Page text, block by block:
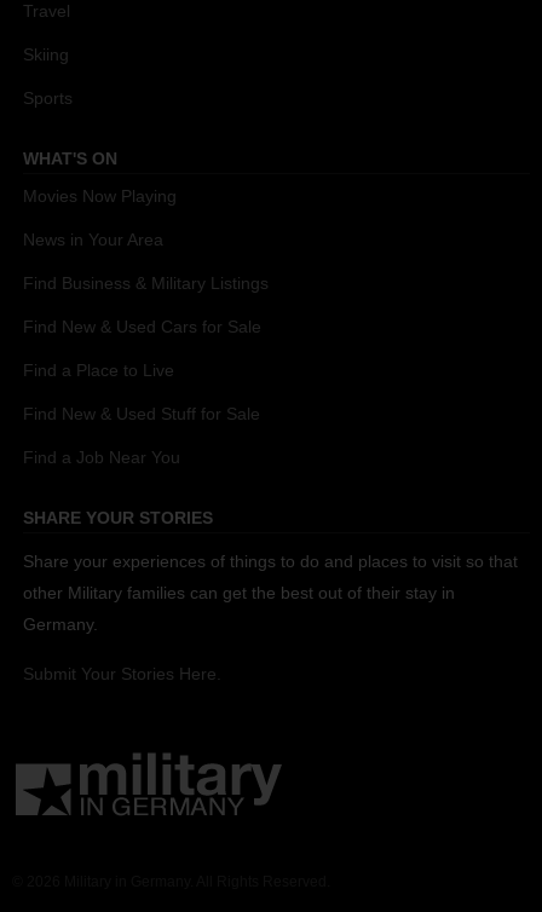
Travel
Skiing
Sports
WHAT'S ON
Movies Now Playing
News in Your Area
Find Business & Military Listings
Find New & Used Cars for Sale
Find a Place to Live
Find New & Used Stuff for Sale
Find a Job Near You
SHARE YOUR STORIES
Share your experiences of things to do and places to visit so that
other Military families can get the best out of their stay in
Germany.
Submit Your Stories Here.